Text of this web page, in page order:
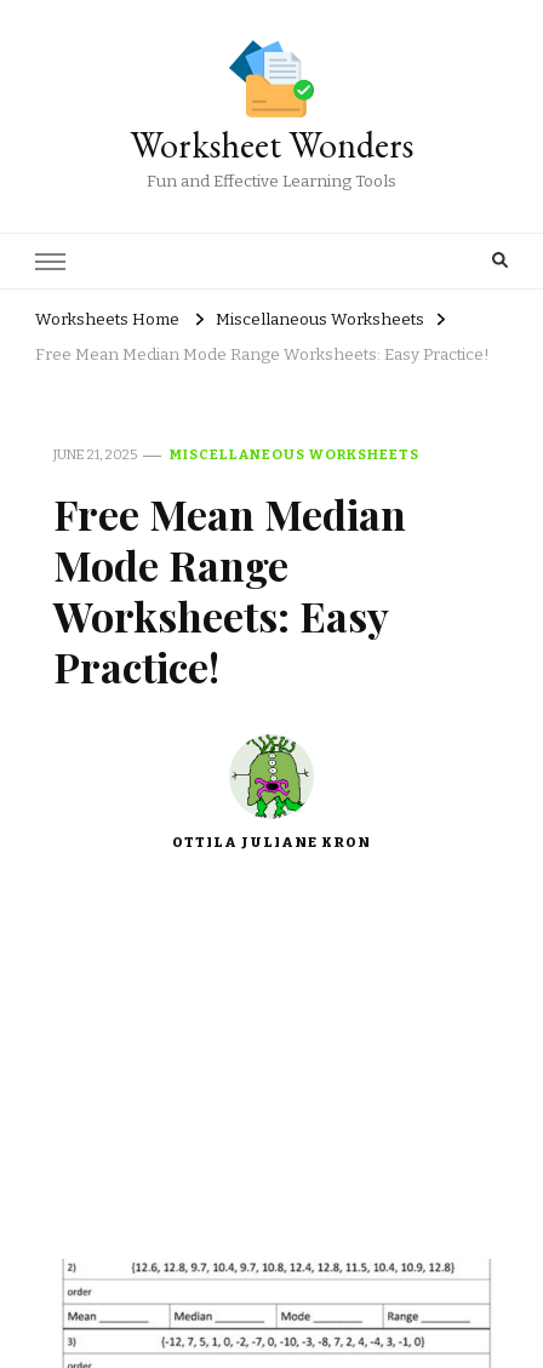
Worksheet Wonders
Fun and Effective Learning Tools
Worksheets Home
Miscellaneous Worksheets
Free Mean Median Mode Range Worksheets: Easy Practice!
JUNE 21, 2025 MISCELLANEOUS WORKSHEETS
Free Mean Median
Mode Range
Worksheets: Easy
Practice!
OTTILA JULIANE KRON